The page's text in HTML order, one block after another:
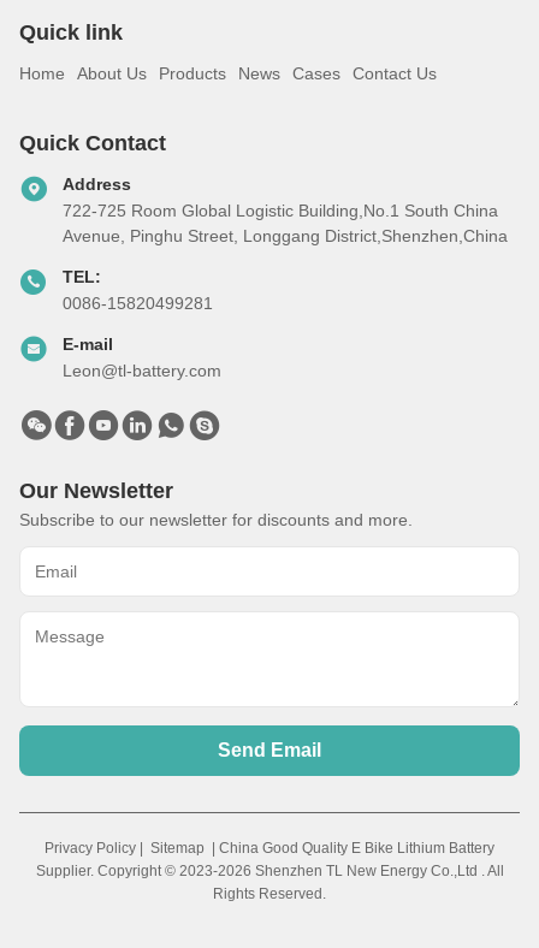
Quick link
Home About Us Products News Cases Contact Us
Quick Contact
Address
722-725 Room Global Logistic Building,No.1 South China
Avenue, Pinghu Street, Longgang District,Shenzhen,China
TEL:
0086-15820499281
E-mail
Leon@tl-battery.com
Our Newsletter
Subscribe to our newsletter for discounts and more.
Send Email
Privacy Policy Sitemap | China Good Quality E Bike Lithium Battery
Supplier. Copyright © 2023-2026 Shenzhen TL New Energy Co.,Ltd . All
Rights Reserved.